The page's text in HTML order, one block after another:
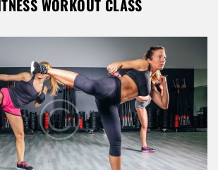
WORKOUT CLASS